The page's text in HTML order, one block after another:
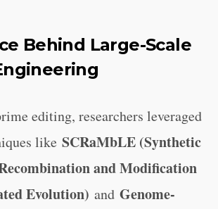
Behind Large-Scale
editing, researchers leveraged
like SCRaMbLE (Synthetic
and Modification
Evolution) and Genome-